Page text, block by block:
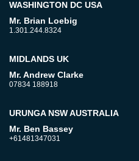
WASHINGTON DC USA
Mr. Brian Loebig
1.301.244.8324
MIDLANDS UK
Mr. Andrew Clarke
07834 188918
URUNGA NSW AUSTRALIA
Mr. Ben Bassey
+61481347031